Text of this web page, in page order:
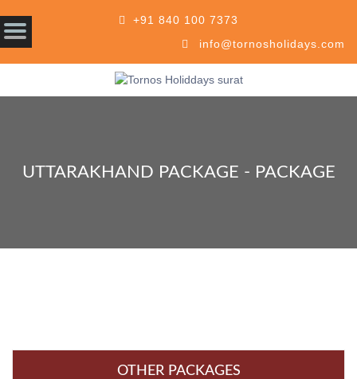
+91 840 100 7373
info@tornosholidays.com
UTTARAKHAND PACKAGE - PACKAGE
OTHER PACKAGES